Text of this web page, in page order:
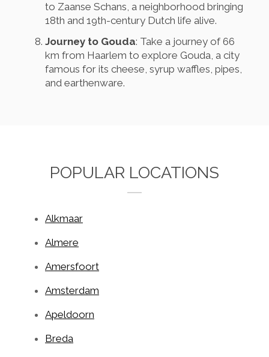
to Zaanse Schans, a neighborhood bringing
18th and 19th-century Dutch life alive.
Journey to Gouda: Take a journey of 66
km from Haarlem to explore Gouda, a city
famous for its cheese, syrup waffles, pipes,
and earthenware.
POPULAR LOCATIONS
Alkmaar
Almere
Amersfoort
Amsterdam
Apeldoorn
Breda